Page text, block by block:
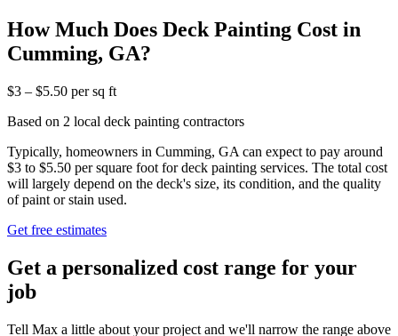
How Much Does Deck Painting Cost in
Cumming, GA?
$3 – $5.50 per sq ft
Based on 2 local deck painting contractors
Typically, homeowners in Cumming, GA can expect to pay around
$3 to $5.50 per square foot for deck painting services. The total cost
will largely depend on the deck's size, its condition, and the quality
of paint or stain used.
Get free estimates
Get a personalized cost range for your
job
Tell Max a little about your project and we'll narrow the range above